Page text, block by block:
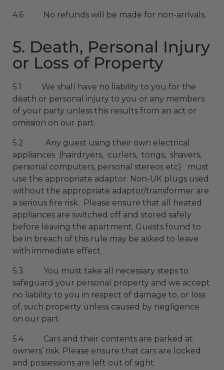
4.6 No refunds will be made for non-arrivals.
5. Death, Personal Injury
or Loss of Property
5.1 We shall have no liability to you for the
death or personal injury to you or any members
of your party unless this results from an act or
omission on our part.
5.2 Any guest using their own electrical
appliances (hairdryers, curlers, tongs, shavers,
personal computers, personal stereos etc) must
use the appropriate adaptor. Non-UK plugs used
without the appropriate adaptor/transformer are
a serious fire risk. Please ensure that all heated
appliances are switched off and stored safely
before leaving the apartment. Guests found to
be in breach of this rule may be asked to leave
with immediate effect.
5.3 You must take all necessary steps to
safeguard your personal property and we accept
no liability to you in respect of damage to, or loss
of, such property unless caused by negligence
on our part.
5.4 Cars and their contents are parked at
owners’ risk. Please ensure that cars are locked
and possessions are left out of sight.